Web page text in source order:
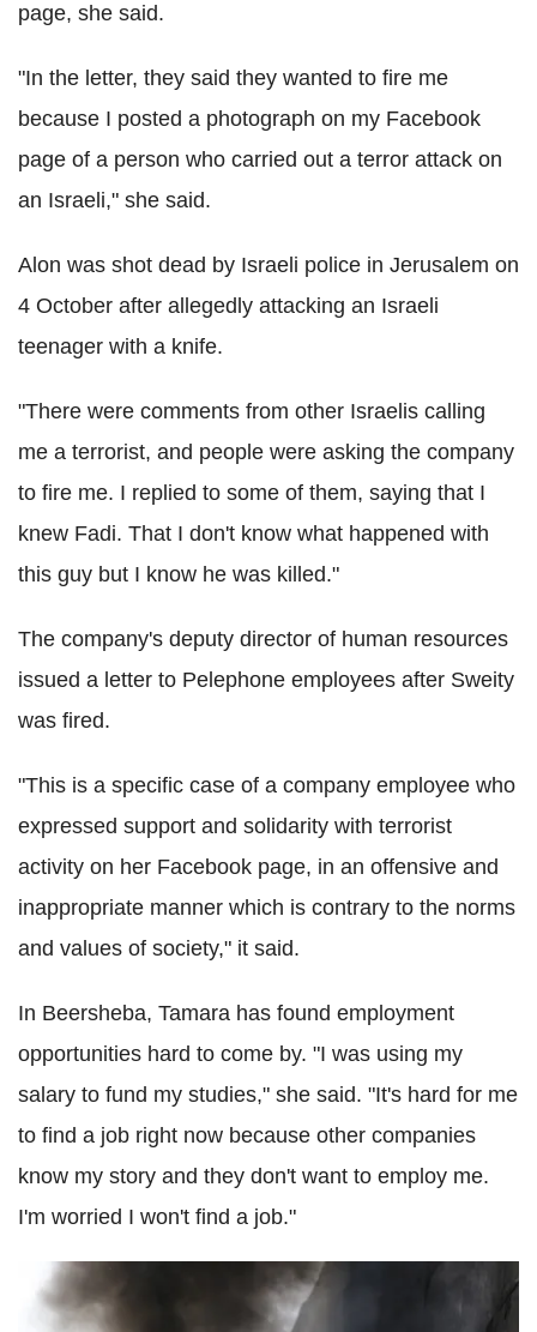
page, she said.
"In the letter, they said they wanted to fire me
because I posted a photograph on my Facebook
page of a person who carried out a terror attack on
an Israeli," she said.
Alon was shot dead by Israeli police in Jerusalem on
4 October after allegedly attacking an Israeli
teenager with a knife.
"There were comments from other Israelis calling
me a terrorist, and people were asking the company
to fire me. I replied to some of them, saying that I
knew Fadi. That I don't know what happened with
this guy but I know he was killed."
The company's deputy director of human resources
issued a letter to Pelephone employees after Sweity
was fired.
"This is a specific case of a company employee who
expressed support and solidarity with terrorist
activity on her Facebook page, in an offensive and
inappropriate manner which is contrary to the norms
and values ​​of society," it said.
In Beersheba, Tamara has found employment
opportunities hard to come by. "I was using my
salary to fund my studies," she said. "It's hard for me
to find a job right now because other companies
know my story and they don't want to employ me.
I'm worried I won't find a job."